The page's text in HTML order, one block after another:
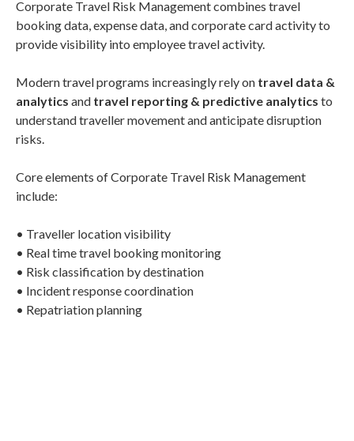
Corporate Travel Risk Management combines travel
booking data, expense data, and corporate card activity to
provide visibility into employee travel activity.
Modern travel programs increasingly rely on travel data &
analytics and travel reporting & predictive analytics to
understand traveller movement and anticipate disruption
risks.
Core elements of Corporate Travel Risk Management
include:
• Traveller location visibility
• Real time travel booking monitoring
• Risk classification by destination
• Incident response coordination
• Repatriation planning